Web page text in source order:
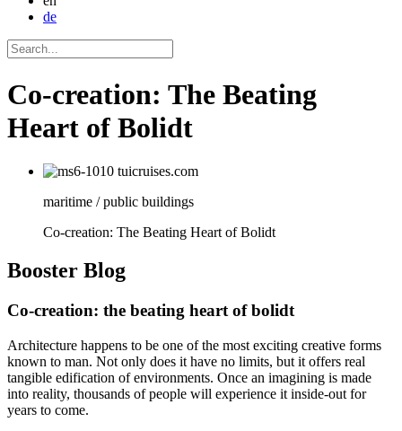
de
Co-creation: The Beating
Heart of Bolidt
maritime / public buildings
Co-creation: The Beating Heart of Bolidt
Booster Blog
Co-creation: the beating heart of bolidt
Architecture happens to be one of the most exciting creative forms
known to man. Not only does it have no limits, but it offers real
tangible edification of environments. Once an imagining is made
into reality, thousands of people will experience it inside-out for
years to come.